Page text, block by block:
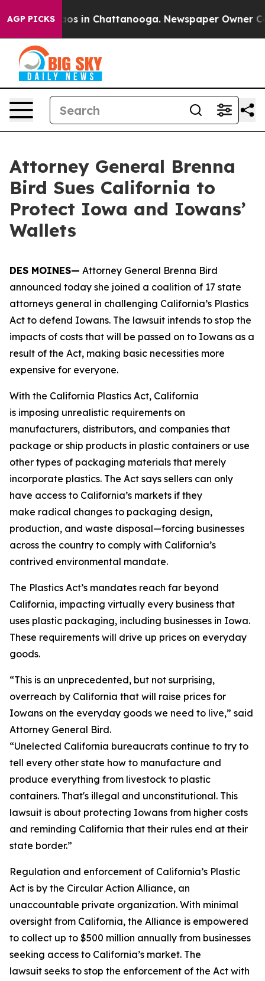
AGP PICKSChaos in Chattanooga. Newspaper Owner
Attorney General Brenna
Bird Sues California to
Protect Iowa and Iowans’
Wallets
DES MOINES— Attorney General Brenna Bird
announced today she joined a coalition of 17 state
attorneys general in challenging California’s Plastics
Act to defend Iowans. The lawsuit intends to stop the
impacts of costs that will be passed on to Iowans as a
result of the Act, making basic necessities more
expensive for everyone.
With the California Plastics Act, California
is imposing unrealistic requirements on
manufacturers, distributors, and companies that
package or ship products in plastic containers or use
other types of packaging materials that merely
incorporate plastics. The Act says sellers can only
have access to California’s markets if they
make radical changes to packaging design,
production, and waste disposal—forcing businesses
across the country to comply with California’s
contrived environmental mandate.
The Plastics Act’s mandates reach far beyond
California, impacting virtually every business that
uses plastic packaging, including businesses in Iowa.
These requirements will drive up prices on everyday
goods.
“This is an unprecedented, but not surprising,
overreach by California that will raise prices for
Iowans on the everyday goods we need to live,” said
Attorney General Bird.
“Unelected California bureaucrats continue to try to
tell every other state how to manufacture and
produce everything from livestock to plastic
containers. That's illegal and unconstitutional. This
lawsuit is about protecting Iowans from higher costs
and reminding California that their rules end at their
state border.”
Regulation and enforcement of California’s Plastic
Act is by the Circular Action Alliance, an
unaccountable private organization. With minimal
oversight from California, the Alliance is empowered
to collect up to $500 million annually from businesses
seeking access to California’s market. The
lawsuit seeks to stop the enforcement of the Act with